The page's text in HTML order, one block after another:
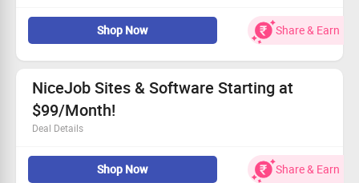
Enhance loyalty with targeted marketing efforts.
Utilize automated features for seamless
communication.
Transform clients into repeat customers effortlessly.
Don't wait—start boosting your customer engagement
today!
Shop Now Share & Earn
NiceJob Sites & Software Starting at
$99/Month!
Deal Details
Integrate your NiceJob Site with essential software
Shop Now Share & Earn